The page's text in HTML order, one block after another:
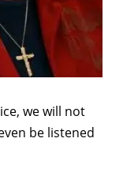
we will not
be listened